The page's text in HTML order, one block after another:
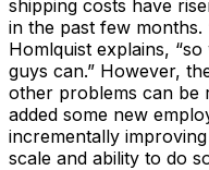
shipping costs have
in the past few months.
Homlquist explains,
guys can.” However,
other problems can be
added some new
incrementally
scale and ability to do